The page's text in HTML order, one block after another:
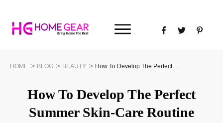
HOME > BLOG > BEAUTY > How To Develop The Perfect Summer Skin-Care Routine
How To Develop The Perfect
Summer Skin-Care Routine